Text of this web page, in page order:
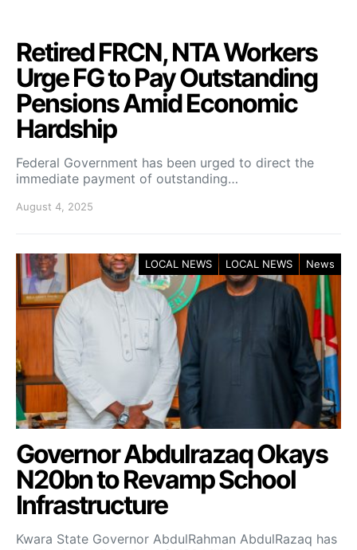
Retired FRCN, NTA Workers
Urge FG to Pay Outstanding
Pensions Amid Economic
Hardship
Federal Government has been urged to direct the
immediate payment of outstanding…
August 4, 2025
LOCAL NEWS LOCAL NEWS News
Governor Abdulrazaq Okays
N20bn to Revamp School
Infrastructure
Kwara State Governor AbdulRahman AbdulRazaq has